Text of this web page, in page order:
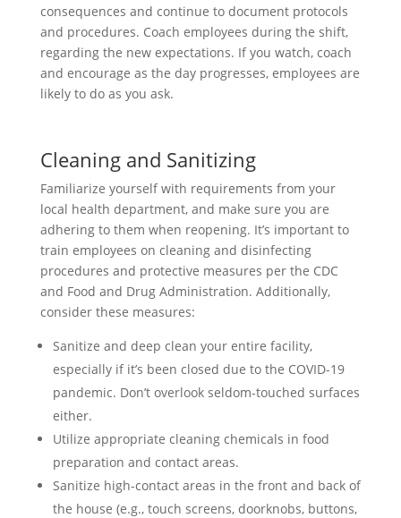
consequences and continue to document protocols
and procedures. Coach employees during the shift,
regarding the new expectations. If you watch, coach
and encourage as the day progresses, employees are
likely to do as you ask.
Cleaning and Sanitizing
Familiarize yourself with requirements from your
local health department, and make sure you are
adhering to them when reopening. It’s important to
train employees on cleaning and disinfecting
procedures and protective measures per the CDC
and Food and Drug Administration. Additionally,
consider these measures:
Sanitize and deep clean your entire facility,
especially if it’s been closed due to the COVID-19
pandemic. Don’t overlook seldom-touched surfaces
either.
Utilize appropriate cleaning chemicals in food
preparation and contact areas.
Sanitize high-contact areas in the front and back of
the house (e.g., touch screens, doorknobs, buttons,